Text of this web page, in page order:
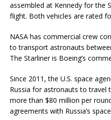
assembled at Kennedy for the
flight. Both vehicles are rated
NASA has commercial crew
to transport astronauts
The Starliner is Boeing’s
Since 2011, the U.S. space
Russia for astronauts to travel
more than $80 million per
agreements with Russia’s